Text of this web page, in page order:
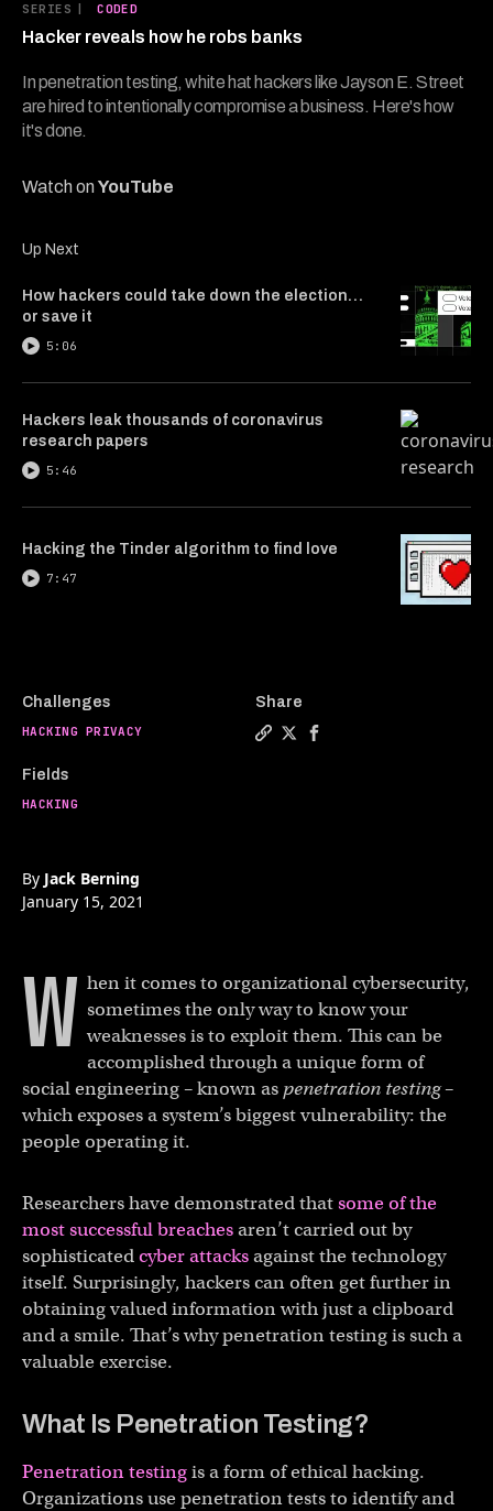
SERIES | CODED
Hacker reveals how he robs banks
In penetration testing, white hat hackers like Jayson E. Street
are hired to intentionally compromise a business. Here's how
it's done.
Watch onYouTube
minutes,
48
Up Next
How hackers could take down the election…
or save it
5:06
Hackers leak thousands of coronavirus
research papers
5:46
Hacking the Tinder algorithm to find love
7:47
Challenges
HACKING PRIVACY
Fields
HACKING
Share
By Jack Berning
January 15, 2021
W hen it comes to organizational cybersecurity,
sometimes the only way to know your
weaknesses is to exploit them. This can be
accomplished through a unique form of
social engineering – known as penetration testing–
which exposes a system’s biggest vulnerability: the
people operating it.
Researchers have demonstrated thatsome of the
most successful breachesaren’t carried out by
sophisticatedcyber attacksagainst the technology
itself. Surprisingly, hackers can often get further in
obtaining valued information with just a clipboard
and a smile. That’s why penetration testing is such a
valuable exercise.
What Is Penetration Testing?
Penetration testingis a form of ethical hacking.
Organizations use penetration tests to identify and